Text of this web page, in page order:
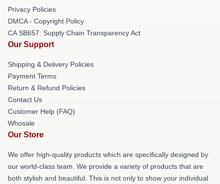
Privacy Policies
DMCA - Copyright Policy
CA SB657: Supply Chain Transparency Act
Our Support
Shipping & Delivery Policies
Payment Terms
Return & Refund Policies
Contact Us
Customer Help (FAQ)
Whosale
Our Store
We offer high-quality products which are specifically designed by
our world-class team. We provide a variety of products that are
both stylish and beautiful. This is not only to show your individual